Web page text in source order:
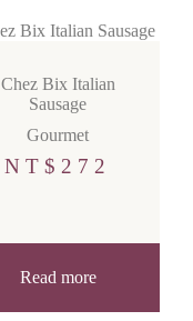
Chez Bix Italian
Sausage
Gourmet
NT$ 272
Read more